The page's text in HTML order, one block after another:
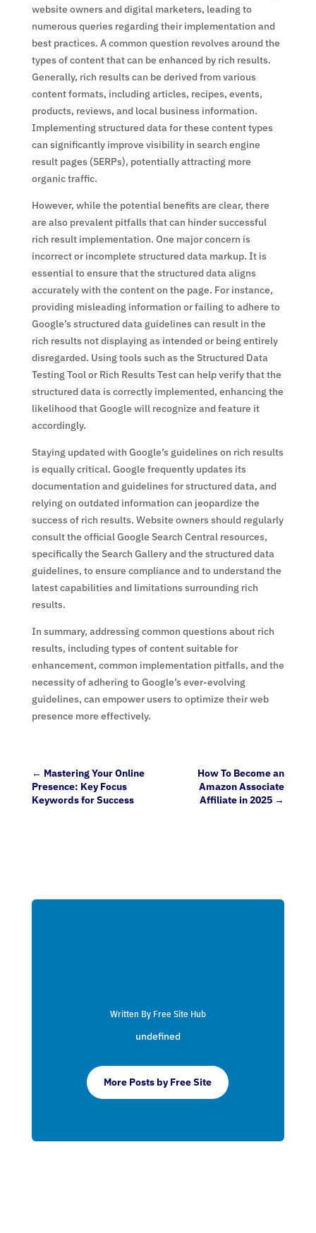
website owners and digital marketers, leading to
numerous queries regarding their implementation and
best practices. A common question revolves around the
types of content that can be enhanced by rich results.
Generally, rich results can be derived from various
content formats, including articles, recipes, events,
products, reviews, and local business information.
Implementing structured data for these content types
can significantly improve visibility in search engine
result pages (SERPs), potentially attracting more
organic traffic.
However, while the potential benefits are clear, there
are also prevalent pitfalls that can hinder successful
rich result implementation. One major concern is
incorrect or incomplete structured data markup. It is
essential to ensure that the structured data aligns
accurately with the content on the page. For instance,
providing misleading information or failing to adhere to
Google’s structured data guidelines can result in the
rich results not displaying as intended or being entirely
disregarded. Using tools such as the Structured Data
Testing Tool or Rich Results Test can help verify that the
structured data is correctly implemented, enhancing the
likelihood that Google will recognize and feature it
accordingly.
Staying updated with Google’s guidelines on rich results
is equally critical. Google frequently updates its
documentation and guidelines for structured data, and
relying on outdated information can jeopardize the
success of rich results. Website owners should regularly
consult the official Google Search Central resources,
specifically the Search Gallery and the structured data
guidelines, to ensure compliance and to understand the
latest capabilities and limitations surrounding rich
results.
In summary, addressing common questions about rich
results, including types of content suitable for
enhancement, common implementation pitfalls, and the
necessity of adhering to Google’s ever-evolving
guidelines, can empower users to optimize their web
presence more effectively.
← Mastering Your Online
Presence: Key Focus
Keywords for Success
How To Become an
Amazon Associate
Affiliate in 2025 →
Written By Free Site Hub
undefined
More Posts by Free Site